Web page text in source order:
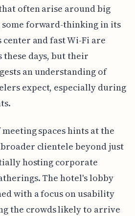
often arise around big
some forward-thinking in its
and fast Wi-Fi are
days, but their
an understanding of
expect, especially during
spaces hints at the
clientele beyond just
hosting corporate
The hotel's lobby
with a focus on usability
the crowds likely to arrive